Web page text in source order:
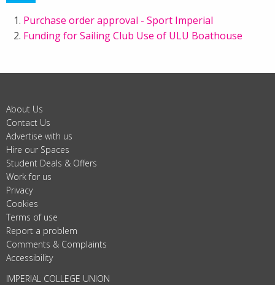
Purchase order approval - Sport Imperial
Funding for Sailing Club Use of ULU Boathouse
About Us
Contact Us
Advertise with us
Hire our Spaces
Student Deals & Offers
Work for us
Privacy
Cookies
Terms of use
Report a problem
Comments & Complaints
Accessibility
IMPERIAL COLLEGE UNION